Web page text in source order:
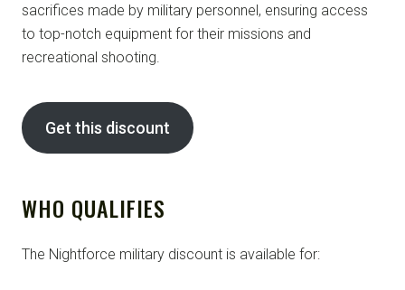
sacrifices made by military personnel, ensuring access
to top-notch equipment for their missions and
recreational shooting.
Get this discount
WHO QUALIFIES
The Nightforce military discount is available for: